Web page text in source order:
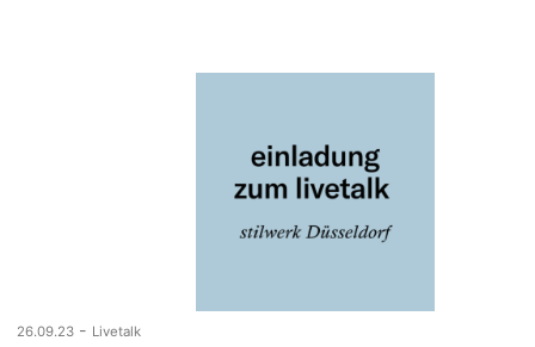
26.09.23 - Livetalk